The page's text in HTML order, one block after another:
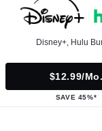
Disney+, Hulu
$12.99/mo.
SAVE 45%*